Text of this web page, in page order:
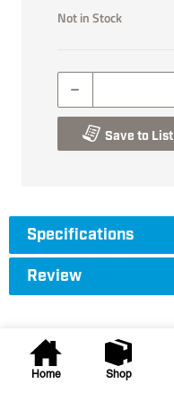
Home Shop
Not in Stock
Save to List
Specifications
Review